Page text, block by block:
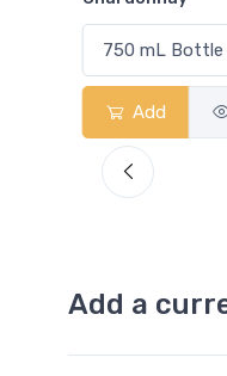
Add
Add a